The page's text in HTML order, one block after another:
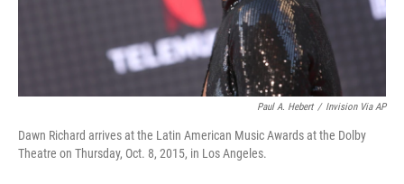
Paul A. Hebert / Invision Via AP
Dawn Richard arrives at the Latin American Music Awards at the Dolby
Theatre on Thursday, Oct. 8, 2015, in Los Angeles.